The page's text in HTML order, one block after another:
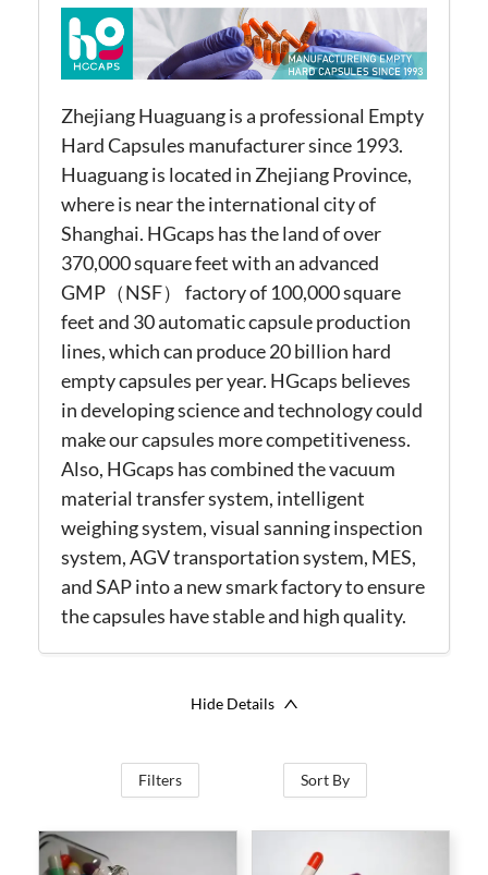
Zhejiang Huaguang is a professional Empty
Hard Capsules manufacturer since 1993.
Huaguang is located in Zhejiang Province,
where is near the international city of
Shanghai. HGcaps has the land of over
370,000 square feet with an advanced
GMP（NSF） factory of 100,000 square
feet and 30 automatic capsule production
lines, which can produce 20 billion hard
empty capsules per year. HGcaps believes
in developing science and technology could
make our capsules more competitiveness.
Also, HGcaps has combined the vacuum
material transfer system, intelligent
weighing system, visual sanning inspection
system, AGV transportation system, MES,
and SAP into a new smark factory to ensure
the capsules have stable and high quality.
Hide Details
Filters Sort By